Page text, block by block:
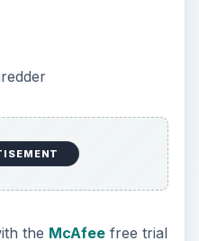
the McAfeefree trial